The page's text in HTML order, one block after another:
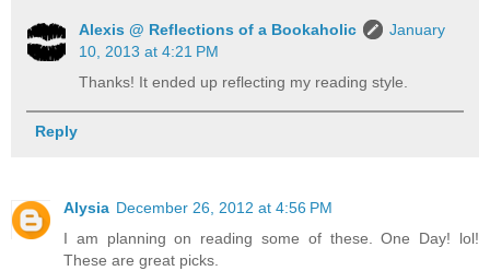
Alexis @ Reflections of a Bookaholic
January
10, 2013 at 4:21 PM
Thanks! It ended up reflecting my reading style.
Reply
Alysia December 26, 2012 at 4:56 PM
I am planning on reading some of these. One Day! lol!
These are great picks.